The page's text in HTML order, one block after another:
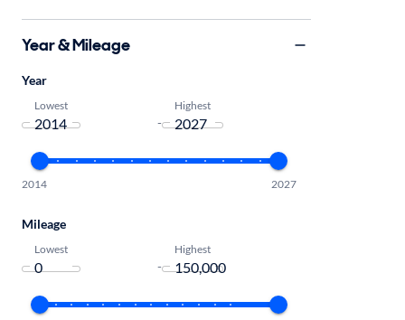
Year & Mileage
Year
Lowest
-
Highest
2014 2027
Mileage
Lowest
-
Highest